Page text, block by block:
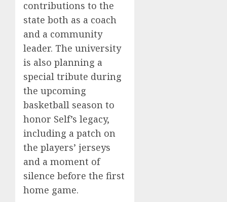
contributions to the
state both as a coach
and a community
leader. The university
is also planning a
special tribute during
the upcoming
basketball season to
honor Self’s legacy,
including a patch on
the players’ jerseys
and a moment of
silence before the first
home game.